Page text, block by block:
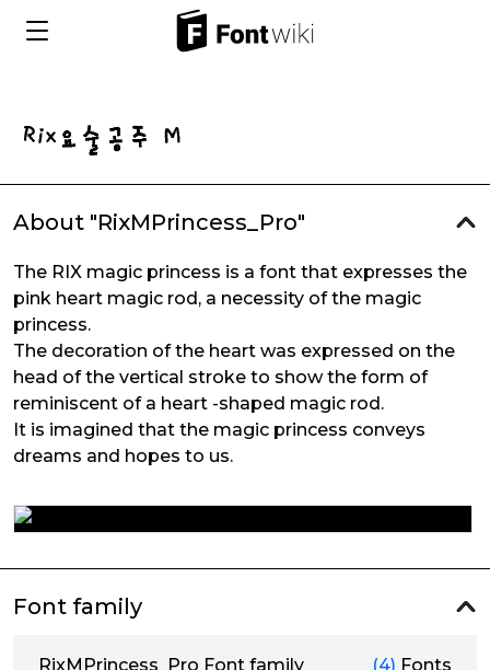
About "RixMPrincess_Pro"
The RIX magic princess is a font that expresses the
pink heart magic rod, a necessity of the magic
princess.
The decoration of the heart was expressed on the
head of the vertical stroke to show the form of
reminiscent of a heart -shaped magic rod.
It is imagined that the magic princess conveys
dreams and hopes to us.
Font family
RixMPrincess_Pro Font family (4) Fonts